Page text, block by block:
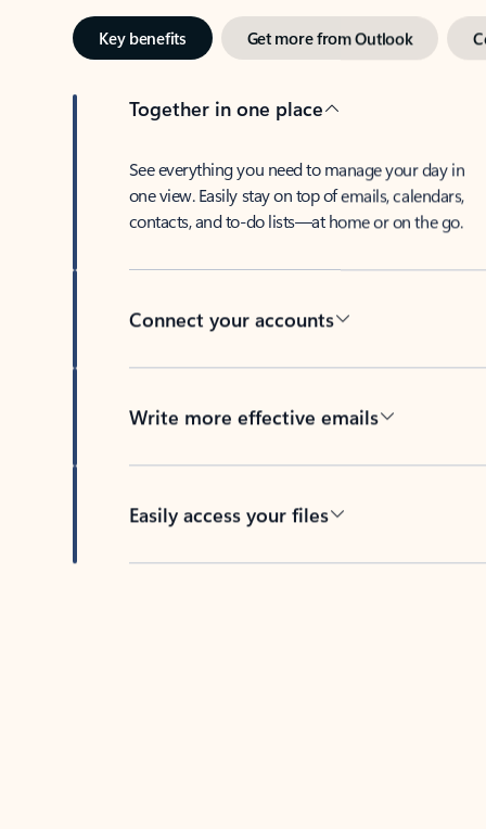
Key benefits Get more from Outlook
Together in one place
See everything you need to manage your day in
one view. Easily stay on top of emails, calendars,
contacts, and to-do lists—at home or on the go.
Connect your accounts
Write more effective emails
Easily access your files